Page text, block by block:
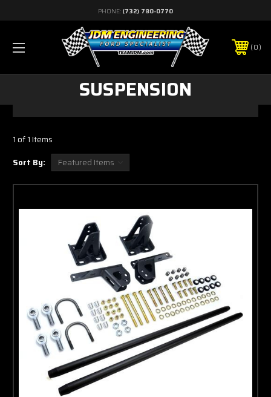
PHONE: (732) 780-0770
0
SUSPENSION
1 of 1 Items
Sort By: